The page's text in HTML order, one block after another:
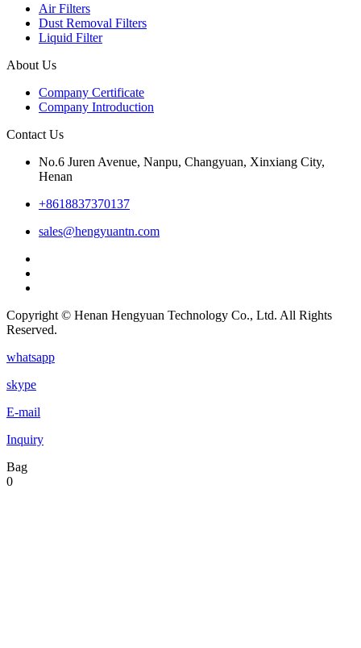
Air Filters
Dust Removal Filters
Liquid Filter
About Us
Company Certificate
Company Introduction
Contact Us
No.6 Juren Avenue, Nanpu, Changyuan, Xinxiang City,
Henan
+8618837370137
sales@hengyuantn.com
Copyright © Henan Hengyuan Technology Co., Ltd. All Rights
Reserved.
whatsapp
skype
E-mail
Inquiry
Bag
0